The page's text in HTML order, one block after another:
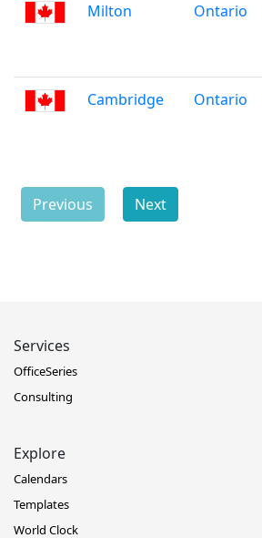
Milton Ontario
Cambridge Ontario
Previous Next
Services
OfficeSeries
Consulting
Explore
Calendars
Templates
World Clock